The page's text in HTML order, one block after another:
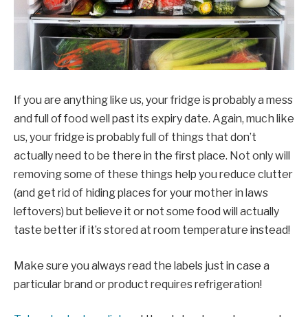
If you are anything like us, your fridge is probably a mess
and full of food well past its expiry date. Again, much like
us, your fridge is probably full of things that don’t
actually need to be there in the first place. Not only will
removing some of these things help you reduce clutter
(and get rid of hiding places for your mother in laws
leftovers) but believe it or not some food will actually
taste better if it’s stored at room temperature instead!
Make sure you always read the labels just in case a
particular brand or product requires refrigeration!